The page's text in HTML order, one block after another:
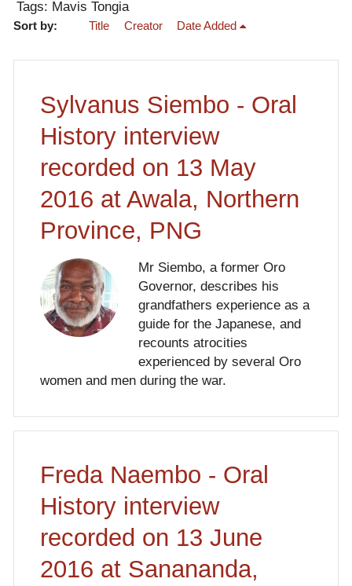
Tags: Mavis Tongia
Sort by: Title Creator Date Added
Sylvanus Siembo - Oral
History interview
recorded on 13 May
2016 at Awala, Northern
Province, PNG
Mr Siembo, a former Oro
Governor, describes his
grandfathers experience as a
guide for the Japanese, and
recounts atrocities
experienced by several Oro
women and men during the war.
Freda Naembo - Oral
History interview
recorded on 13 June
2016 at Sanananda,